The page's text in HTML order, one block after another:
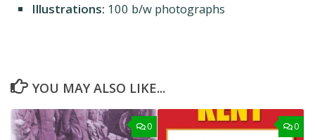
Illustrations: 100 b/w photographs
YOU MAY ALSO LIKE...
0 0